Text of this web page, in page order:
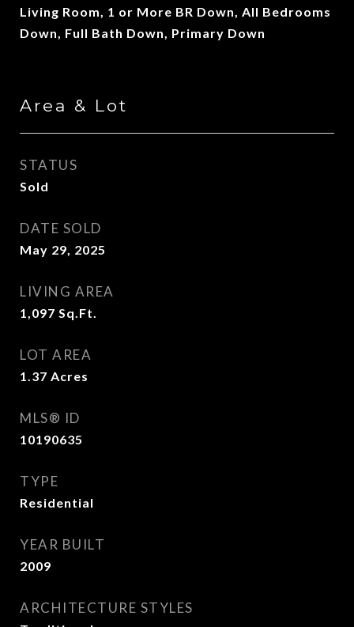
Living Room, 1 or More BR Down, All Bedrooms
Down, Full Bath Down, Primary Down
Area & Lot
STATUS
Sold
DATE SOLD
May 29, 2025
LIVING AREA
1,097 Sq.Ft.
LOT AREA
1.37 Acres
MLS® ID
10190635
TYPE
Residential
YEAR BUILT
2009
ARCHITECTURE STYLES